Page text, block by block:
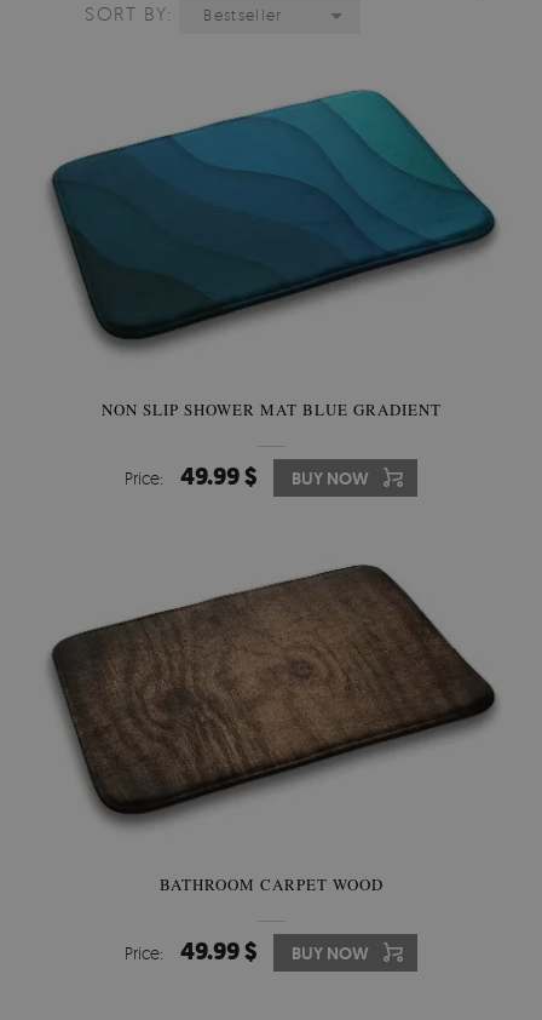
SORT BY:
Bestseller
NON SLIP SHOWER MAT BLUE GRADIENT
Price: 49.99 $ BUY NOW
BATHROOM CARPET WOOD
Price: 49.99 $ BUY NOW